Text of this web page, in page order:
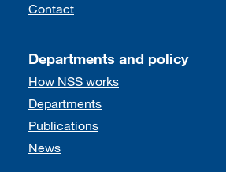
Contact
Departments and policy
How NSS works
Departments
Publications
News